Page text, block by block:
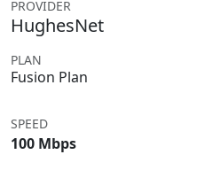
PROVIDER
HughesNet
PLAN
Fusion Plan
SPEED
100 Mbps